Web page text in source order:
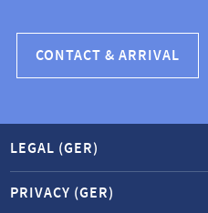
CONTACT & ARRIVAL
LEGAL (GER)
PRIVACY (GER)